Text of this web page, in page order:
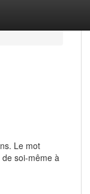
Le mot
de soi-même à